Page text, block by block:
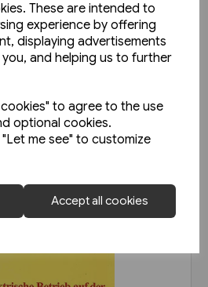
These are intended to
experience by offering
displaying advertisements
and helping us to further
to agree to the use
optional cookies.
me see" to customize
Accept all cookies